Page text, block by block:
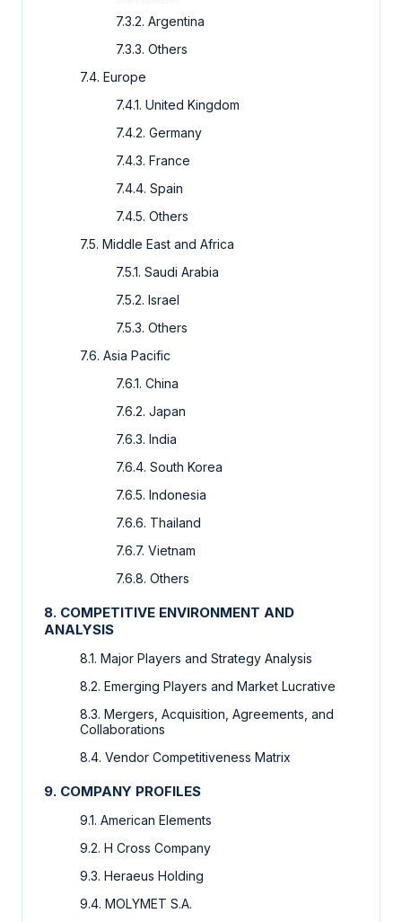
7.3.2. Argentina
7.3.3. Others
7.4. Europe
7.4.1. United Kingdom
7.4.2. Germany
7.4.3. France
7.4.4. Spain
7.4.5. Others
7.5. Middle East and Africa
7.5.1. Saudi Arabia
7.5.2. Israel
7.5.3. Others
7.6. Asia Pacific
7.6.1. China
7.6.2. Japan
7.6.3. India
7.6.4. South Korea
7.6.5. Indonesia
7.6.6. Thailand
7.6.7. Vietnam
7.6.8. Others
8. COMPETITIVE ENVIRONMENT AND
ANALYSIS
8.1. Major Players and Strategy Analysis
8.2. Emerging Players and Market Lucrative
8.3. Mergers, Acquisition, Agreements, and
Collaborations
8.4. Vendor Competitiveness Matrix
9. COMPANY PROFILES
9.1. American Elements
9.2. H Cross Company
9.3. Heraeus Holding
9.4. MOLYMET S.A.